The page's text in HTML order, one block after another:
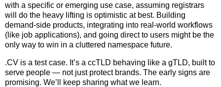
with a specific or emerging use case, assuming registrars
will do the heavy lifting is optimistic at best. Building
demand-side products, integrating into real-world workflows
(like job applications), and going direct to users might be the
only way to win in a cluttered namespace future.
.CV is a test case. It’s a ccTLD behaving like a gTLD, built to
serve people — not just protect brands. The early signs are
promising. We’ll keep sharing what we learn.